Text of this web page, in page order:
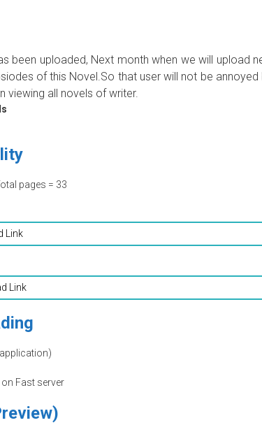
been uploaded, Next month when we will upload
of this Novel.So that user will not be annoyed
viewing all novels of writer.
pages = 33
Link
Link
Fast server